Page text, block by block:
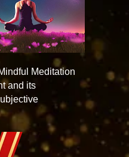
Meditation
and its